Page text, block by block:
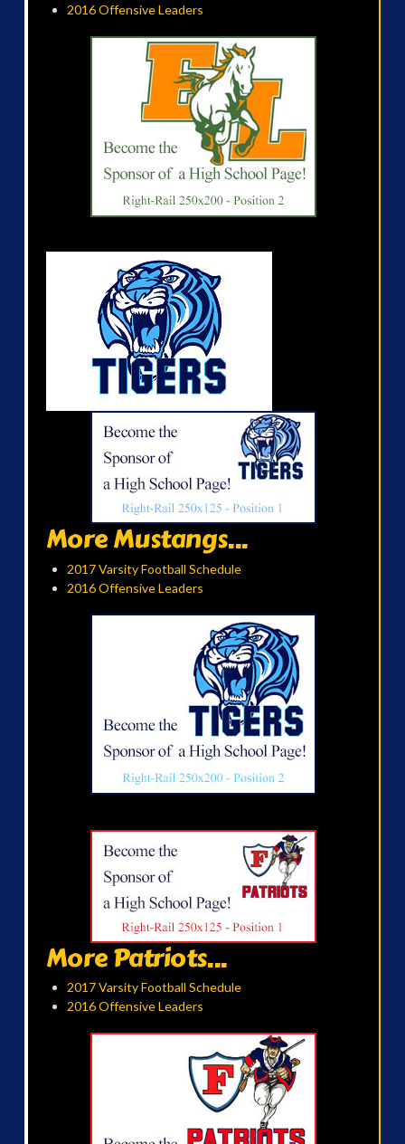
2016 Offensive Leaders
More Mustangs...
2017 Varsity Football Schedule
2016 Offensive Leaders
More Patriots...
2017 Varsity Football Schedule
2016 Offensive Leaders